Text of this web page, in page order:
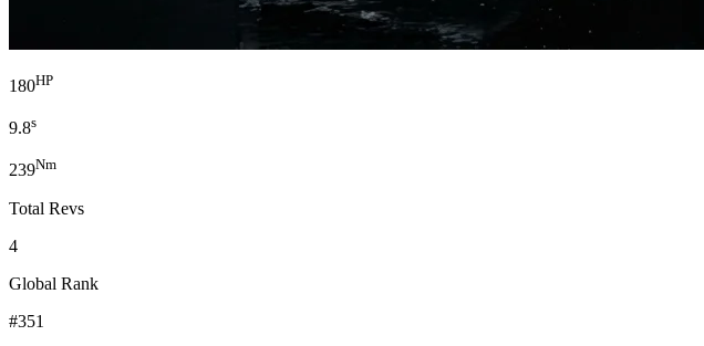
180HP
9.8s
239Nm
Total Revs
4
Global Rank
#351